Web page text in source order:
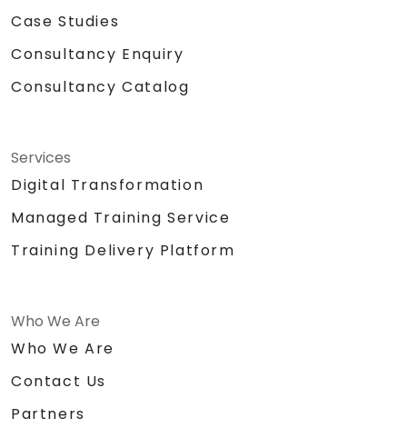
Case Studies
Consultancy Enquiry
Consultancy Catalog
Services
Digital Transformation
Managed Training Service
Training Delivery Platform
Who We Are
Who We Are
Contact Us
Partners